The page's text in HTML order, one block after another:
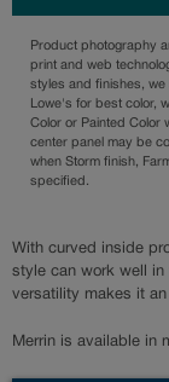
Product photography
print and web
styles and finishes, we
Lowe's for best color,
Color or Painted Color
center panel may be
when Storm finish,
specified.
With curved inside
style can work well in
versatility makes it
Merrin is available in